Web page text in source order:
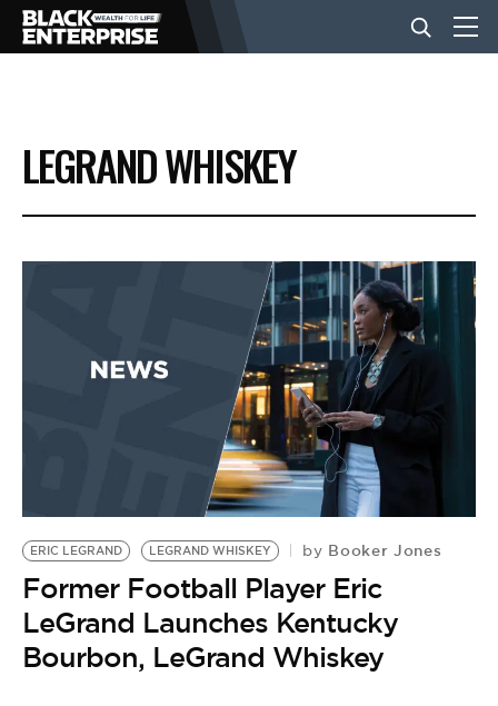
BUSINESS
NEWS
EVENTS
BE EXTRAS
LEGRAND WHISKEY
ERIC LEGRAND LEGRAND WHISKEY by Booker Jones
Former Football Player Eric
LeGrand Launches Kentucky
Bourbon, LeGrand Whiskey